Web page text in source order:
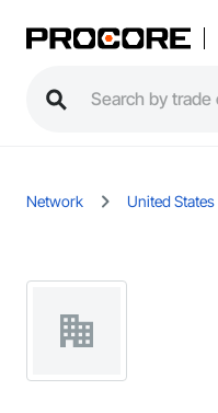
Network United States